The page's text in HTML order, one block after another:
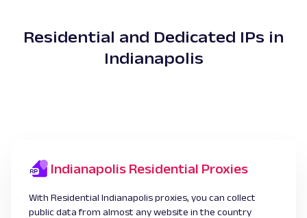
Residential and Dedicated IPs in
Indianapolis
Indianapolis Residential Proxies
With Residential Indianapolis proxies, you can collect
public data from almost any website in the country